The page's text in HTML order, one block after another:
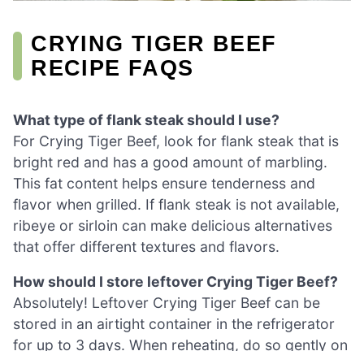
CRYING TIGER BEEF
RECIPE FAQS
What type of flank steak should I use?
For Crying Tiger Beef, look for flank steak that is
bright red and has a good amount of marbling.
This fat content helps ensure tenderness and
flavor when grilled. If flank steak is not available,
ribeye or sirloin can make delicious alternatives
that offer different textures and flavors.
How should I store leftover Crying Tiger Beef?
Absolutely! Leftover Crying Tiger Beef can be
stored in an airtight container in the refrigerator
for up to 3 days. When reheating, do so gently on